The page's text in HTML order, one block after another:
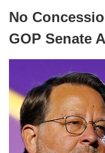
No
GOP Senate